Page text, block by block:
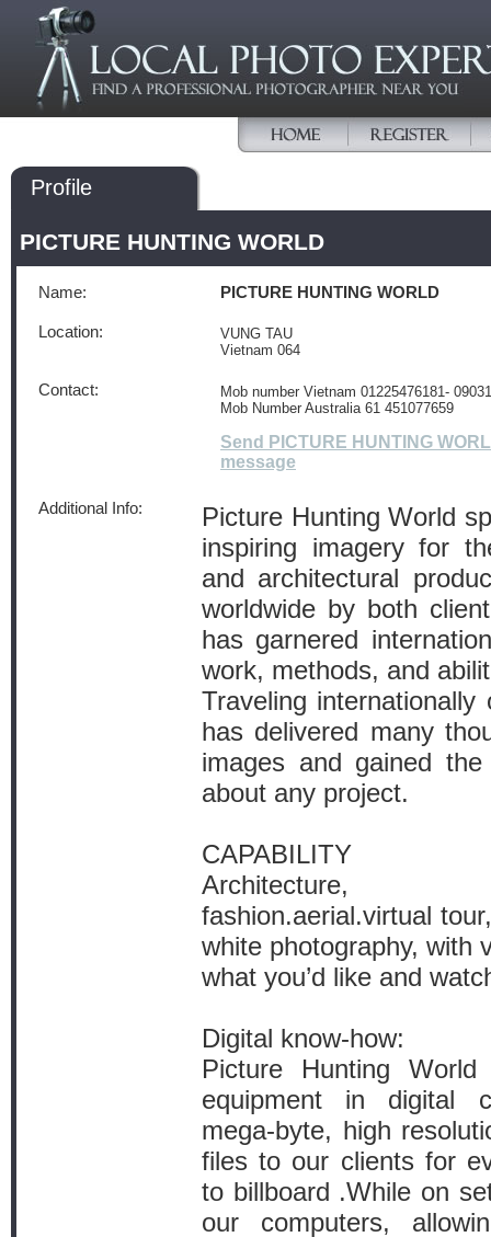
Profile
PICTURE HUNTING WORLD
Name: PICTURE HUNTING WORLD
Location:
VUNG TAU
Vietnam 064
Contact:
Mob number Vietnam 01225476181-
Mob Number Australia 61 451077659
Send PICTURE HUNTING
message
Additional Info:
Picture Hunting World
inspiring imagery for
and architectural
worldwide by both
has garnered
work, methods, and
Traveling
has delivered many
images and gained
about any project.
CAPABILITY
Architecture,
fashion.aerial.virtual
white photography, with
what you’d like and
Digital know-how:
Picture Hunting
equipment in digital
mega-byte, high
files to our clients for
to billboard .While on
our computers,